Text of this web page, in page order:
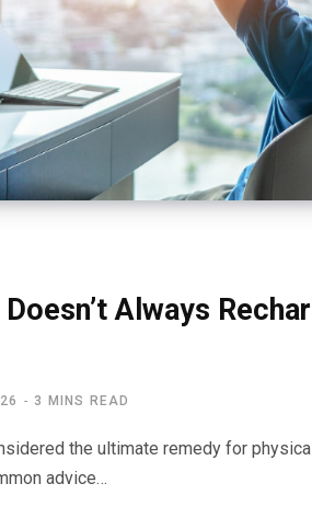
Always
3 MINS READ
the ultimate remedy for
advice…